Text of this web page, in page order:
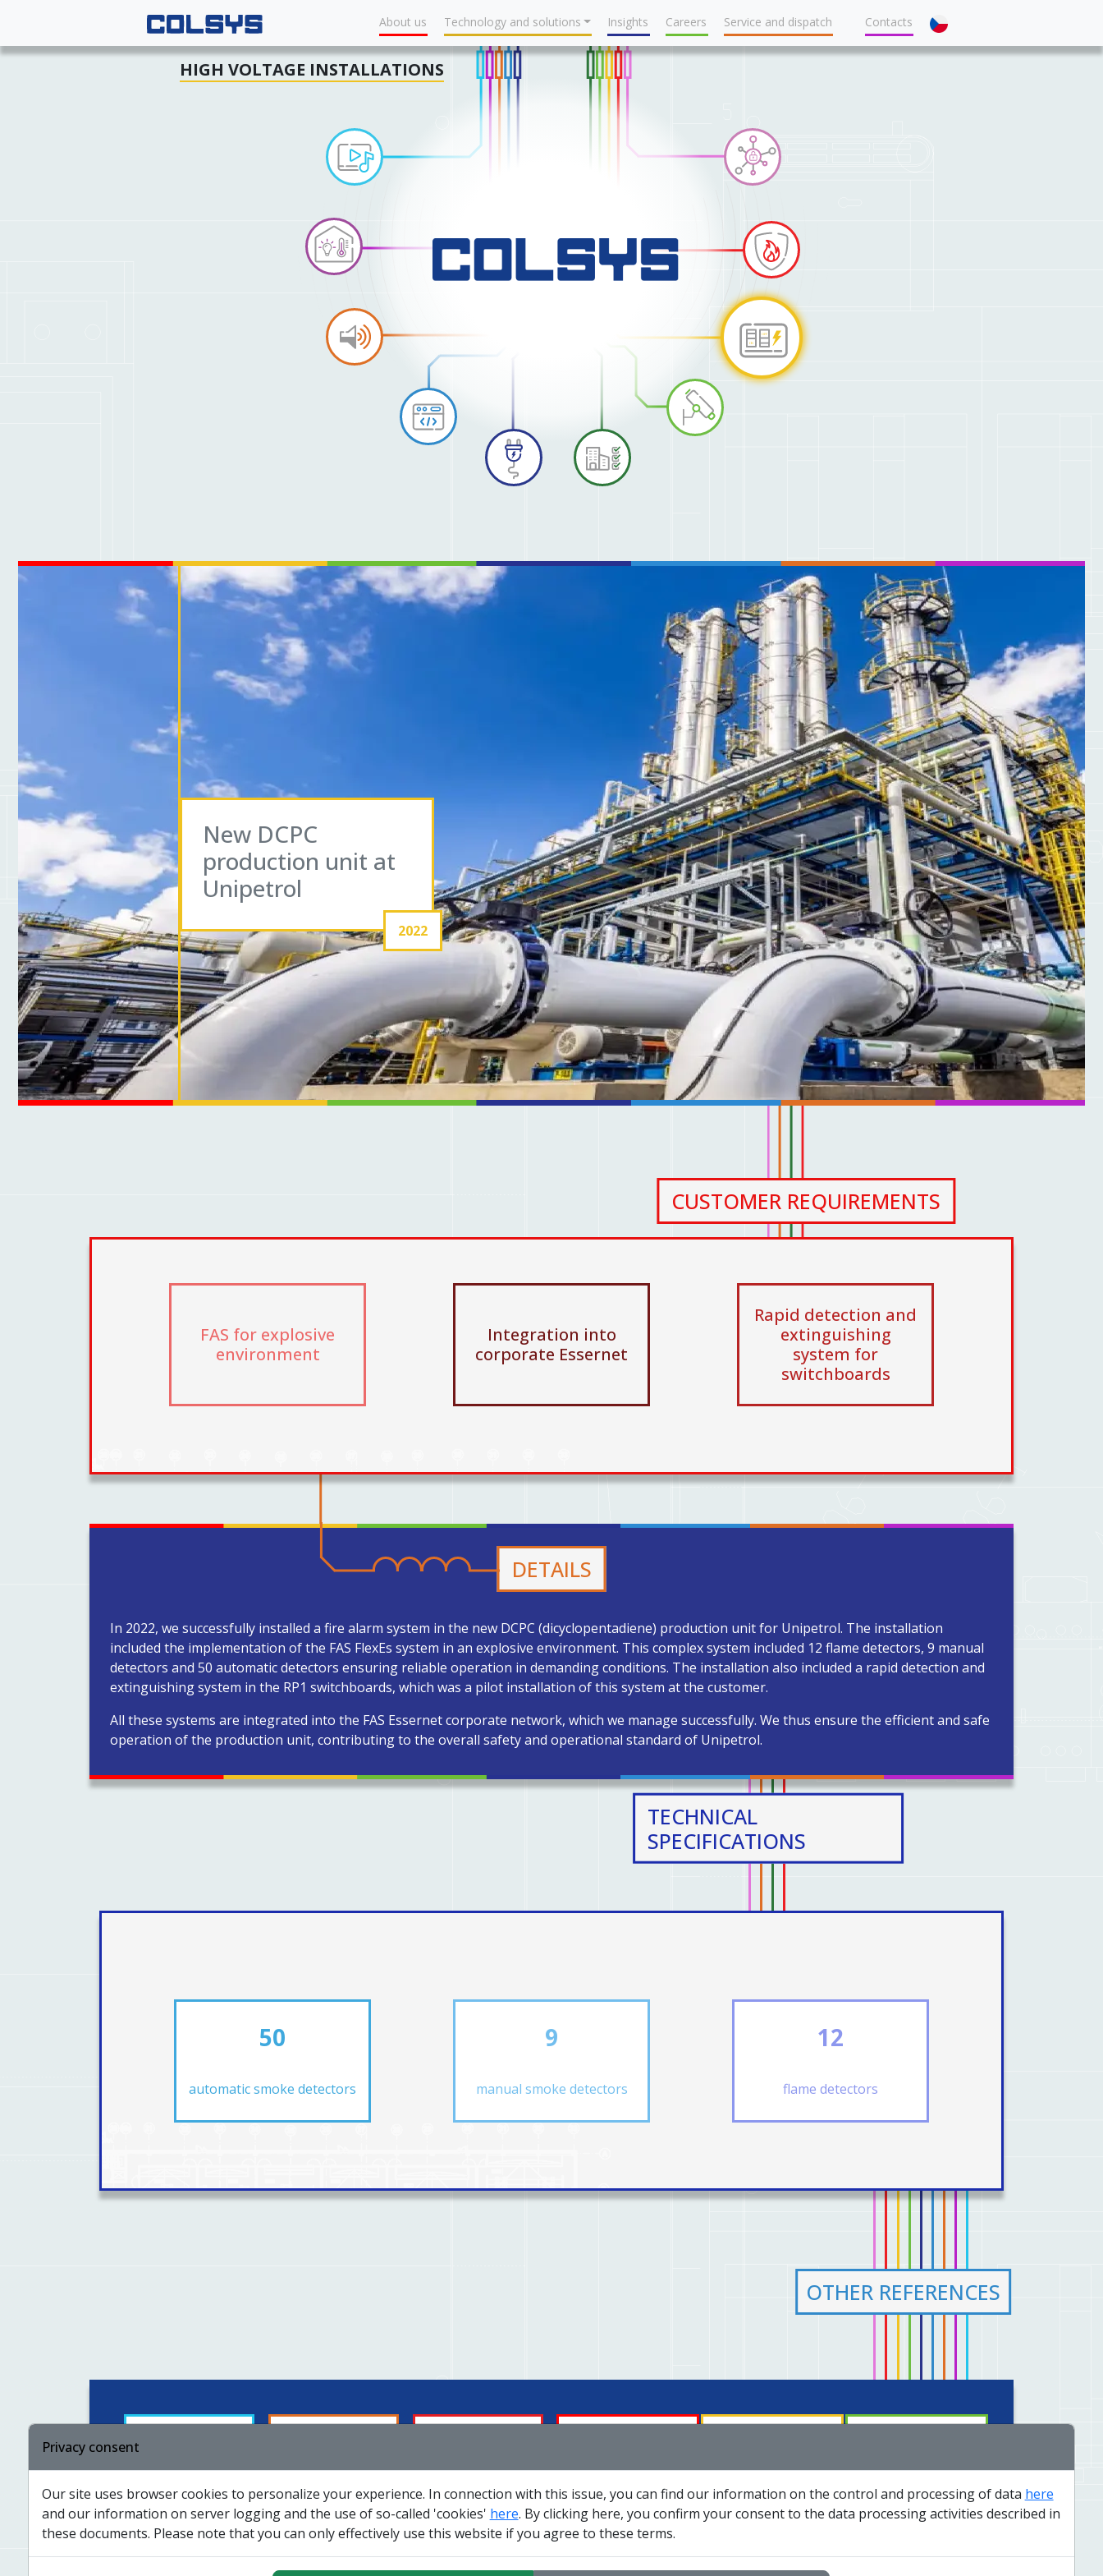
About us Technology and solutions Insights Careers Service and dispatch Contacts
Privacy consent
Our site uses browser cookies to personalize your experience. In connection with this issue, you can find our information on the control and processing of data here
and our information on server logging and the use of so-called 'cookies' here. By clicking here, you confirm your consent to the data processing activities described in
these documents. Please note that you can only effectively use this website if you agree to these terms.
HIGH VOLTAGE INSTALLATIONS
New DCPC
production unit at
Unipetrol
2022
CUSTOMER REQUIREMENTS
FAS for explosive
environment
Integration into
corporate Essernet
Rapid detection and
extinguishing
system for
switchboards
DETAILS
In 2022, we successfully installed a fire alarm system in the new DCPC (dicyclopentadiene) production unit for Unipetrol. The installation
included the implementation of the FAS FlexEs system in an explosive environment. This complex system included 12 flame detectors, 9 manual
detectors and 50 automatic detectors ensuring reliable operation in demanding conditions. The installation also included a rapid detection and
extinguishing system in the RP1 switchboards, which was a pilot installation of this system at the customer.
All these systems are integrated into the FAS Essernet corporate network, which we manage successfully. We thus ensure the efficient and safe
operation of the production unit, contributing to the overall safety and operational standard of Unipetrol.
TECHNICAL
SPECIFICATIONS
50
automatic smoke detectors
9
manual smoke detectors
12
flame detectors
OTHER REFERENCES
Certificates Funding Social responsibility Careers Service and dispatch Contacts